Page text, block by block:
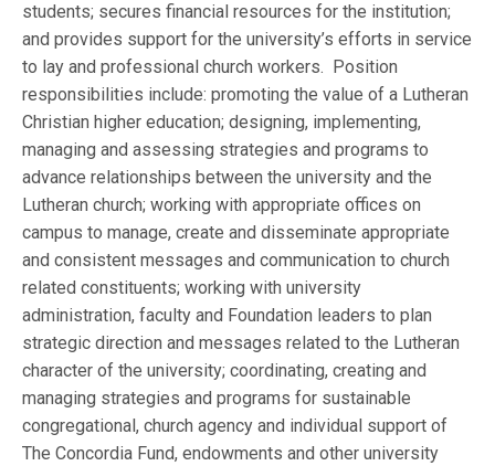
students; secures financial resources for the institution;
and provides support for the university’s efforts in service
to lay and professional church workers. Position
responsibilities include: promoting the value of a Lutheran
Christian higher education; designing, implementing,
managing and assessing strategies and programs to
advance relationships between the university and the
Lutheran church; working with appropriate offices on
campus to manage, create and disseminate appropriate
and consistent messages and communication to church
related constituents; working with university
administration, faculty and Foundation leaders to plan
strategic direction and messages related to the Lutheran
character of the university; coordinating, creating and
managing strategies and programs for sustainable
congregational, church agency and individual support of
The Concordia Fund, endowments and other university